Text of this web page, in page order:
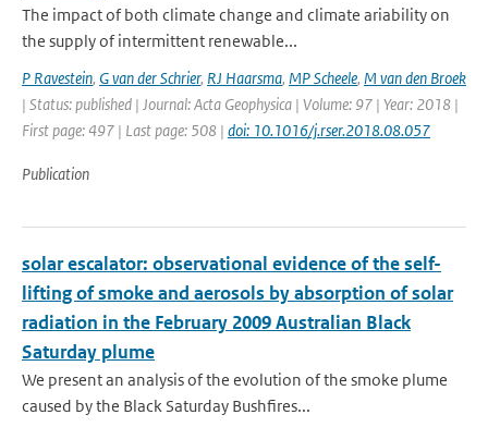
The impact of both climate change and climate ariability on
the supply of intermittent renewable...
P Ravestein, G van der Schrier, RJ Haarsma, MP Scheele, M van den Broek
| Status: published | Journal: Acta Geophysica | Volume: 97 | Year: 2018 |
First page: 497 | Last page: 508 | doi: 10.1016/j.rser.2018.08.057
Publication
solar escalator: observational evidence of the self-
lifting of smoke and aerosols by absorption of solar
radiation in the February 2009 Australian Black
Saturday plume
We present an analysis of the evolution of the smoke plume
caused by the Black Saturday Bushfires...